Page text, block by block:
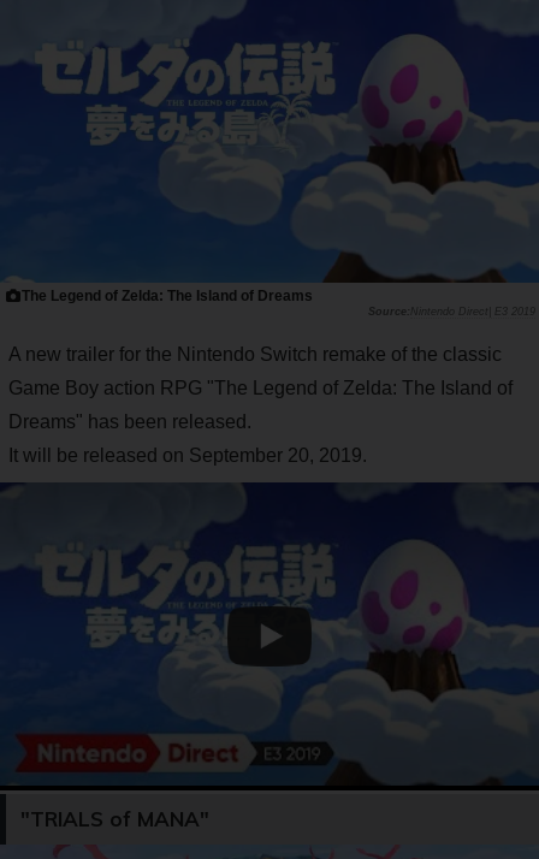
The Legend of Zelda: The Island of Dreams
Nintendo Direct| E3 2019
A new trailer for the Nintendo Switch remake of the classic
Game Boy action RPG "The Legend of Zelda: The Island of
Dreams" has been released.
It will be released on September 20, 2019.
"TRIALS of MANA"